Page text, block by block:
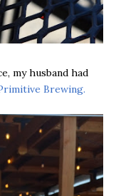
my husband had
Brewing.